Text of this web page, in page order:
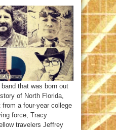
that was born out
of North Florida,
a four-year college
force, Tracy
travelers Jeffrey